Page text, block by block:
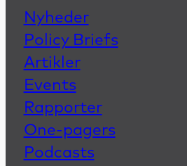
Nyheder
Policy Briefs
Artikler
Events
Rapporter
One-pagers
Podcasts